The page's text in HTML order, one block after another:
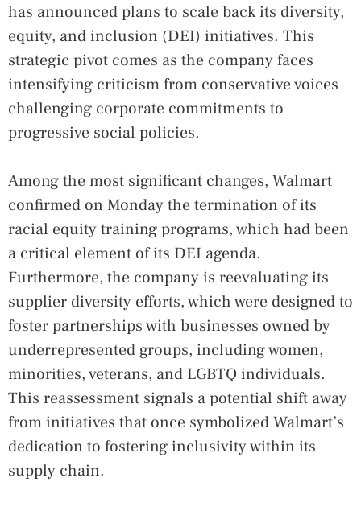
has announced plans to scale back its diversity,
equity, and inclusion (DEI) initiatives. This
strategic pivot comes as the company faces
intensifying criticism from conservative voices
challenging corporate commitments to
progressive social policies.
Among the most significant changes, Walmart
confirmed on Monday the termination of its
racial equity training programs, which had been
a critical element of its DEI agenda.
Furthermore, the company is reevaluating its
supplier diversity efforts, which were designed to
foster partnerships with businesses owned by
underrepresented groups, including women,
minorities, veterans, and LGBTQ individuals.
This reassessment signals a potential shift away
from initiatives that once symbolized Walmart’s
dedication to fostering inclusivity within its
supply chain.